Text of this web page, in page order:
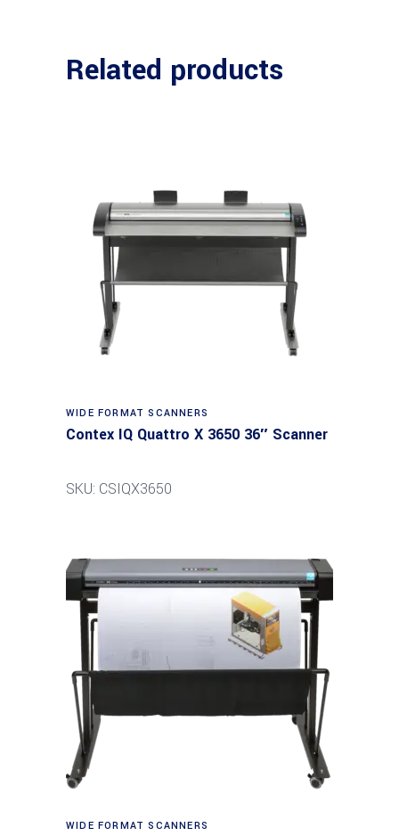
Related products
Read more
WIDE FORMAT SCANNERS
Contex IQ Quattro X 3650 36″ Scanner
SKU: CSIQX3650
Read more
WIDE FORMAT SCANNERS